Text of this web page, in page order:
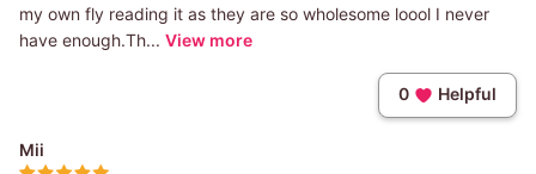
my own fly reading it as they are so wholesome loool I never
have enough.Th... View more
0 Helpful
Mii